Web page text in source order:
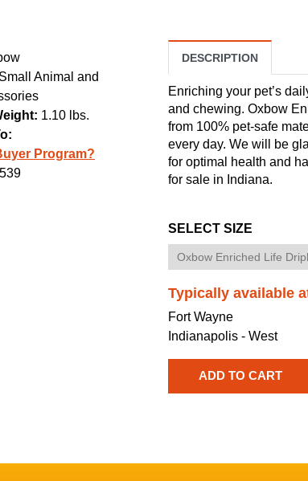
Small Animal and
1.10 lbs.
Program?
DESCRIPTION
Enriching your pet’s
and chewing. Oxbow
from 100% pet-safe
every day. We will be
for optimal health and
for sale in Indiana.
SELECT SIZE
Typically available
Fort Wayne
Indianapolis - West